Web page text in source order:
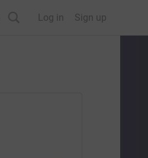
Log in Sign up